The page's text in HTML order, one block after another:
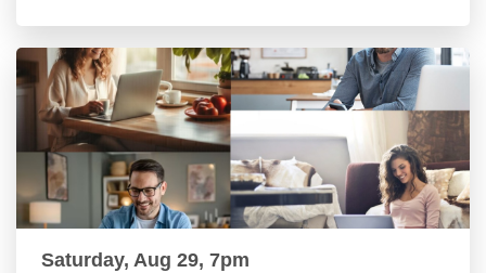
Saturday, Aug 29, 7pm